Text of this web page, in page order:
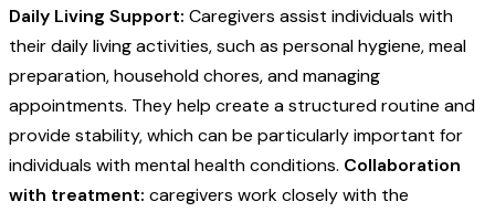
Daily Living Support: Caregivers assist individuals with
their daily living activities, such as personal hygiene, meal
preparation, household chores, and managing
appointments. They help create a structured routine and
provide stability, which can be particularly important for
individuals with mental health conditions. Collaboration
with treatment: caregivers work closely with the